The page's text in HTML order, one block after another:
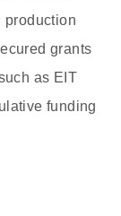
production
grants
as EIT
funding